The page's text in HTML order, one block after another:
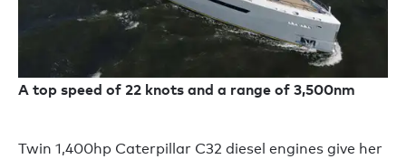
A top speed of 22 knots and a range of 3,500nm
Twin 1,400hp Caterpillar C32 diesel engines give her